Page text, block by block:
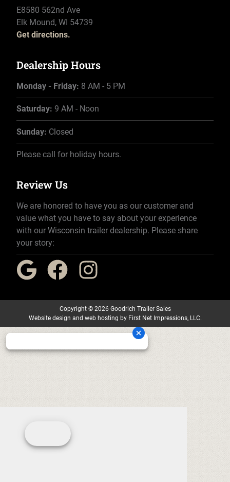
E8580 562nd Ave
Elk Mound, WI 54739
Get directions.
Dealership Hours
Monday - Friday: 8 AM - 5 PM
Saturday: 9 AM - Noon
Sunday: Closed
Please call for holiday hours.
Review Us
We are honored to have you as our customer and
value what you have to say about your experience
with our Wisconsin trailer dealership. Please share
your story:
Copyright ©2026 Goodrich Trailer Sales
Website design and web hosting by First Net Impressions, LLC.